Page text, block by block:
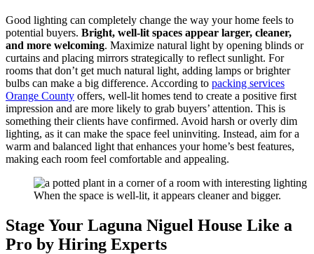
Good lighting can completely change the way your home feels to
potential buyers. Bright, well-lit spaces appear larger, cleaner,
and more welcoming. Maximize natural light by opening blinds or
curtains and placing mirrors strategically to reflect sunlight. For
rooms that don’t get much natural light, adding lamps or brighter
bulbs can make a big difference. According to packing services
Orange County offers, well-lit homes tend to create a positive first
impression and are more likely to grab buyers’ attention. This is
something their clients have confirmed. Avoid harsh or overly dim
lighting, as it can make the space feel uninviting. Instead, aim for a
warm and balanced light that enhances your home’s best features,
making each room feel comfortable and appealing.
When the space is well-lit, it appears cleaner and bigger.
Stage Your Laguna Niguel House Like a
Pro by Hiring Experts